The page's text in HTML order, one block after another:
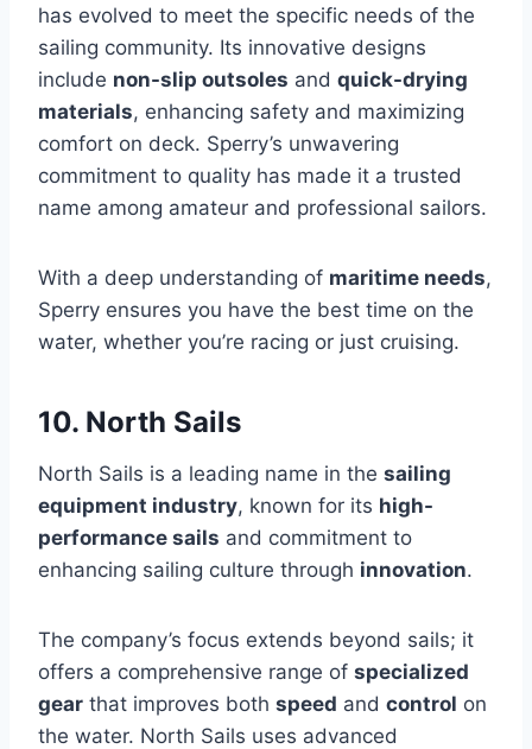
has evolved to meet the specific needs of the
sailing community. Its innovative designs
include non-slip outsoles and quick-drying
materials, enhancing safety and maximizing
comfort on deck. Sperry’s unwavering
commitment to quality has made it a trusted
name among amateur and professional sailors.
With a deep understanding of maritime needs,
Sperry ensures you have the best time on the
water, whether you’re racing or just cruising.
10. North Sails
North Sails is a leading name in the sailing
equipment industry, known for its high-
performance sails and commitment to
enhancing sailing culture through innovation.
The company’s focus extends beyond sails; it
offers a comprehensive range of specialized
gear that improves both speed and control on
the water. North Sails uses advanced